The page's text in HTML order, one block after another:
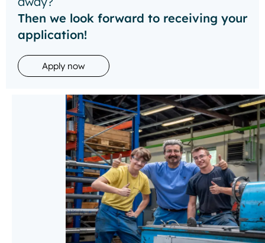
Then we look forward to receiving your
application!
Apply now